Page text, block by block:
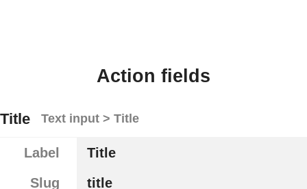
Action fields
Title Text input > Title
Label
Title
Slug
title